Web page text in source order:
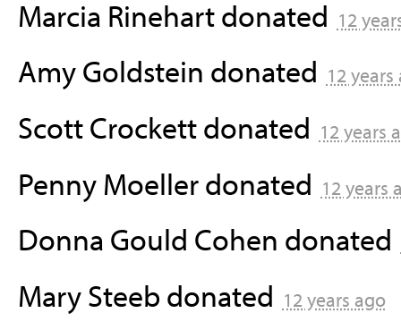
Marcia Rinehartdonated 12
Amy Goldstein donated 12 years
Scott Crockettdonated 12 years
Penny Moellerdonated 12 years
Donna Gould Cohen donated
Mary Steeb donated 12 years ago